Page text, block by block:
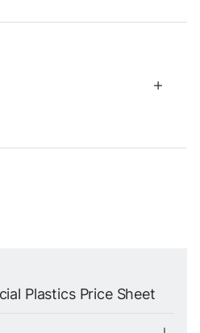
Plastics Price Sheet